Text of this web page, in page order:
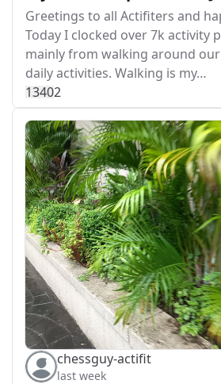
Greetings to all Actifiters and
Today I clocked over 7k activity
mainly from walking around
daily activities. Walking is my…
13402
chessguy-actifit
last week